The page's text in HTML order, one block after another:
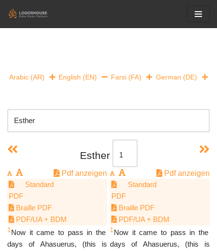
Arabic (AR) English (EN) Farsi (FA) German (DE)
Esther
Pdf anzeigen
Standard
PDF
Braille PDF
PDF/UA + BDM
1Now it came to pass in the
days of Ahasuerus, (this is
Pdf anzeigen
Standard
PDF
Braille PDF
PDF/UA + BDM
1Now it came to pass in the
days of Ahasuerus, (this is